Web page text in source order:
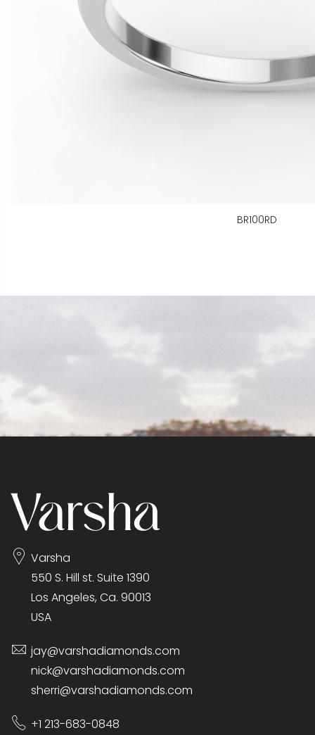
BR100RD
Varsha
550 S. Hill st. Suite 1390
Los Angeles, Ca. 90013
USA
jay@varshadiamonds.com
nick@varshadiamonds.com
sherri@varshadiamonds.com
+1 213-683-0848